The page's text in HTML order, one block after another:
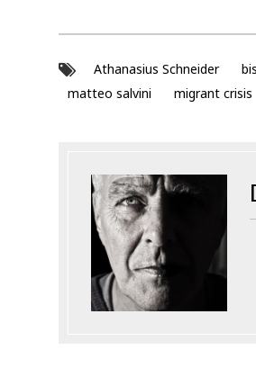
Athanasius Schneider
matteo salvini
migrant crisis